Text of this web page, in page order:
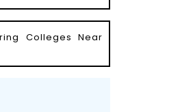
Colleges Near